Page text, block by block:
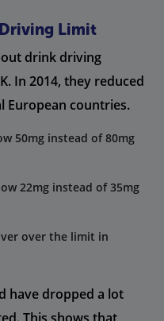
Limit
drink driving
In 2014, they reduced
European countries.
50mg instead of 80mg
22mg instead of 35mg
over the limit in
have dropped a lot